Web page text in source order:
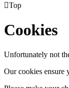
Top
Cookies
Unfortunately not
Our cookies ensure